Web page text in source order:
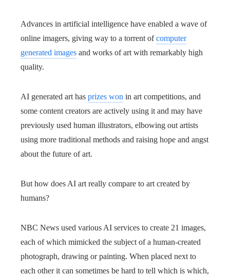
Advances in artificial intelligence have enabled a wave of
online imagers, giving way to a torrent ofcomputer
generated images and works of art with remarkably high
quality.
AI generated art has prizes won in art competitions, and
some content creators are actively using it and may have
previously used human illustrators, elbowing out artists
using more traditional methods and raising hope and angst
about the future of art.
But how does AI art really compare to art created by
humans?
NBC News used various AI services to create 21 images,
each of which mimicked the subject of a human-created
photograph, drawing or painting. When placed next to
each other it can sometimes be hard to tell which is which,